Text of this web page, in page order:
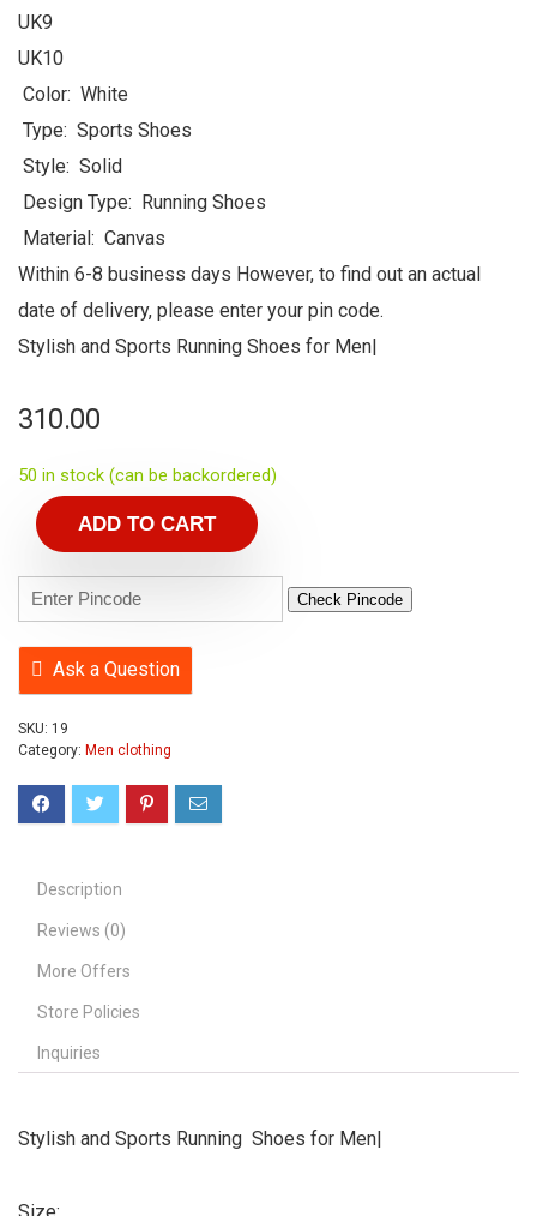
UK9
UK10
Color: White
Type: Sports Shoes
Style: Solid
Design Type: Running Shoes
Material: Canvas
Within 6-8 business days However, to find out an actual
date of delivery, please enter your pin code.
Stylish and Sports Running Shoes for Men|
310.00
50 in stock (can be backordered)
ADD TO CART
Check Pincode
Ask a Question
SKU: 19
Category: Men clothing
Description
Reviews (0)
More Offers
Store Policies
Inquiries
Stylish and Sports Running Shoes for Men|